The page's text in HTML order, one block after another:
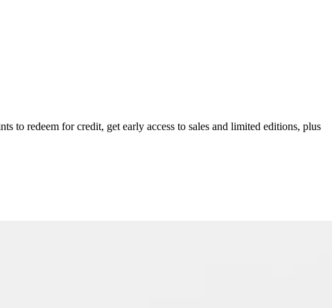
to redeem for credit, get early access to sales and limited editions, plus